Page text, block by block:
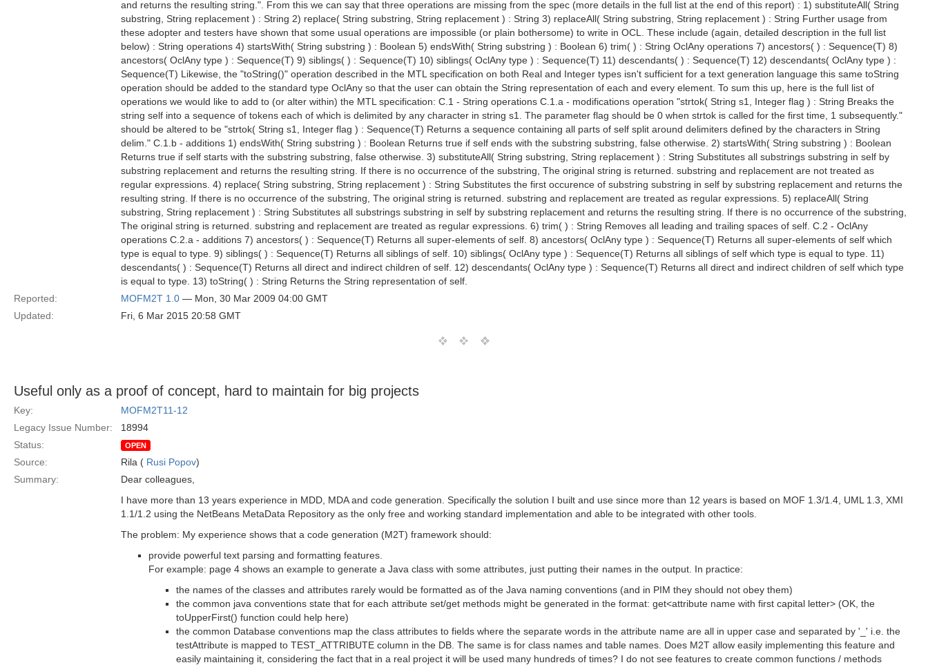
and returns the resulting string.". From this we can say that three operations are missing from the spec (more details in the full list at the end of this report) : 1) substituteAll( String
substring, String replacement ) : String 2) replace( String substring, String replacement ) : String 3) replaceAll( String substring, String replacement ) : String Further usage from
these adopter and testers have shown that some usual operations are impossible (or plain bothersome) to write in OCL. These include (again, detailed description in the full list
below) : String operations 4) startsWith( String substring ) : Boolean 5) endsWith( String substring ) : Boolean 6) trim( ) : String OclAny operations 7) ancestors( ) : Sequence(T) 8)
ancestors( OclAny type ) : Sequence(T) 9) siblings( ) : Sequence(T) 10) siblings( OclAny type ) : Sequence(T) 11) descendants( ) : Sequence(T) 12) descendants( OclAny type ) :
Sequence(T) Likewise, the "toString()" operation described in the MTL specification on both Real and Integer types isn't sufficient for a text generation language this same toString
operation should be added to the standard type OclAny so that the user can obtain the String representation of each and every element. To sum this up, here is the full list of
operations we would like to add to (or alter within) the MTL specification: C.1 - String operations C.1.a - modifications operation "strtok( String s1, Integer flag ) : String Breaks the
string self into a sequence of tokens each of which is delimited by any character in string s1. The parameter flag should be 0 when strtok is called for the first time, 1 subsequently."
should be altered to be "strtok( String s1, Integer flag ) : Sequence(T) Returns a sequence containing all parts of self split around delimiters defined by the characters in String
delim." C.1.b - additions 1) endsWith( String substring ) : Boolean Returns true if self ends with the substring substring, false otherwise. 2) startsWith( String substring ) : Boolean
Returns true if self starts with the substring substring, false otherwise. 3) substituteAll( String substring, String replacement ) : String Substitutes all substrings substring in self by
substring replacement and returns the resulting string. If there is no occurrence of the substring, The original string is returned. substring and replacement are not treated as
regular expressions. 4) replace( String substring, String replacement ) : String Substitutes the first occurence of substring substring in self by substring replacement and returns the
resulting string. If there is no occurrence of the substring, The original string is returned. substring and replacement are treated as regular expressions. 5) replaceAll( String
substring, String replacement ) : String Substitutes all substrings substring in self by substring replacement and returns the resulting string. If there is no occurrence of the substring,
The original string is returned. substring and replacement are treated as regular expressions. 6) trim( ) : String Removes all leading and trailing spaces of self. C.2 - OclAny
operations C.2.a - additions 7) ancestors( ) : Sequence(T) Returns all super-elements of self. 8) ancestors( OclAny type ) : Sequence(T) Returns all super-elements of self which
type is equal to type. 9) siblings( ) : Sequence(T) Returns all siblings of self. 10) siblings( OclAny type ) : Sequence(T) Returns all siblings of self which type is equal to type. 11)
descendants( ) : Sequence(T) Returns all direct and indirect children of self. 12) descendants( OclAny type ) : Sequence(T) Returns all direct and indirect children of self which type
is equal to type. 13) toString( ) : String Returns the String representation of self.
Reported:
MOFM2T 1.0 — Mon, 30 Mar 2009 04:00 GMT
Updated:
Fri, 6 Mar 2015 20:58 GMT
Useful only as a proof of concept, hard to maintain for big projects
Key:
MOFM2T11-12
Legacy Issue Number:
18994
Status:
OPEN
Source: Rila ( Rusi Popov)
Summary:
Dear colleagues,
I have more than 13 years experience in MDD, MDA and code generation. Specifically the solution I built and use since more than 12 years is based on MOF 1.3/1.4, UML 1.3, XMI
1.1/1.2 using the NetBeans MetaData Repository as the only free and working standard implementation and able to be integrated with other tools.
The problem: My experience shows that a code generation (M2T) framework should:
provide powerful text parsing and formatting features.
For example: page 4 shows an example to generate a Java class with some attributes, just putting their names in the output. In practice:
the names of the classes and attributes rarely would be formatted as of the Java naming conventions (and in PIM they should not obey them)
the common java conventions state that for each attribute set/get methods might be generated in the format: get<attribute name with first capital letter> (OK, the
toUpperFirst() function could help here)
the common Database conventions map the class attributes to fields where the separate words in the attribute name are all in upper case and separated by '_' i.e. the
testAttribute is mapped to TEST_ATTRIBUTE column in the DB. The same is for class names and table names. Does M2T allow easily implementing this feature and
easily maintaining it, considering the fact that in a real project it will be used many hundreds of times? I do not see features to create common functions / methods